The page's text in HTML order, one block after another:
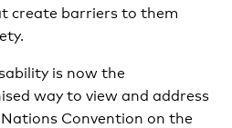
create barriers to them
is now the
way to view and address
Nations Convention on the